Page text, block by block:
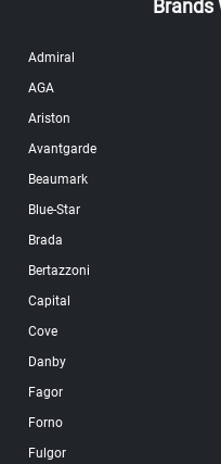
Brands
Admiral
AGA
Ariston
Avantgarde
Beaumark
Blue-Star
Brada
Bertazzoni
Capital
Cove
Danby
Fagor
Forno
Fulgor